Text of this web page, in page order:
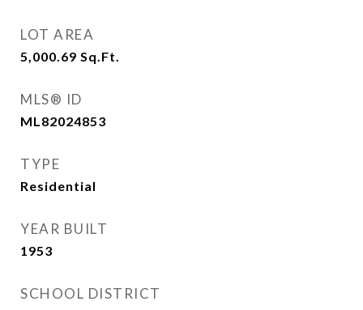
LOT AREA
5,000.69 Sq.Ft.
MLS® ID
ML82024853
TYPE
Residential
YEAR BUILT
1953
SCHOOL DISTRICT